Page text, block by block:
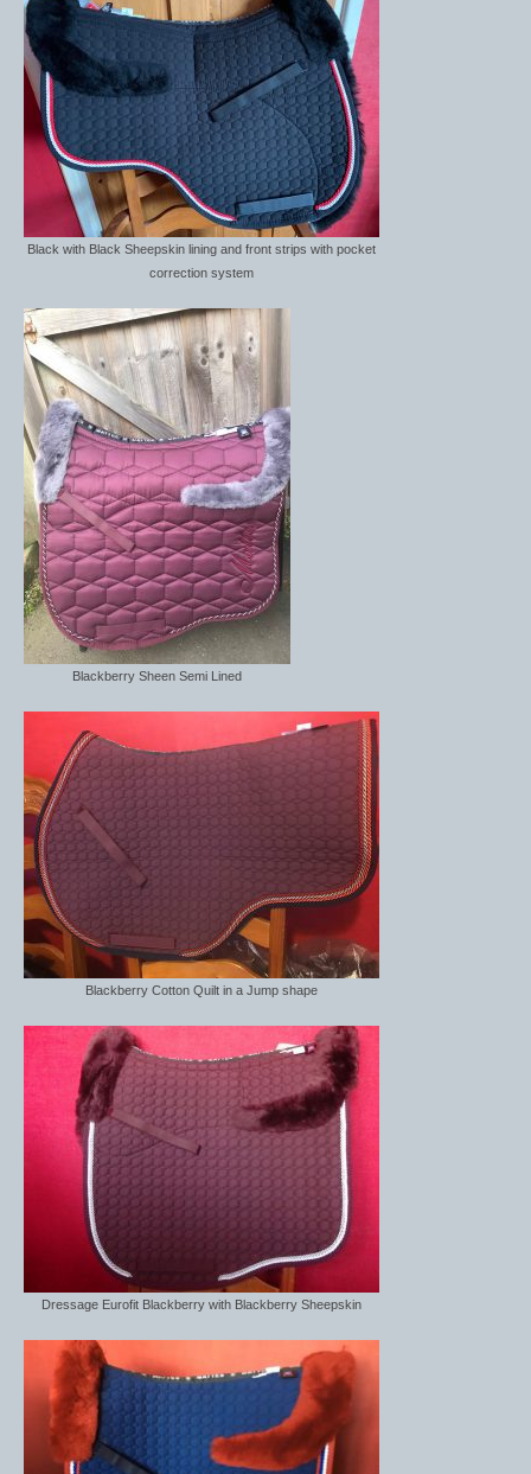
stock tie
Stable Products
Feed Skips/buckets
Hay Nets
Horse Toys
Mounting Block
Yard and Stable Accessories
Black with Black Sheepskin lining and front strips with pocket
correction system
Blackberry Sheen Semi Lined
Blackberry Cotton Quilt in a Jump shape
Dressage Eurofit Blackberry with Blackberry Sheepskin